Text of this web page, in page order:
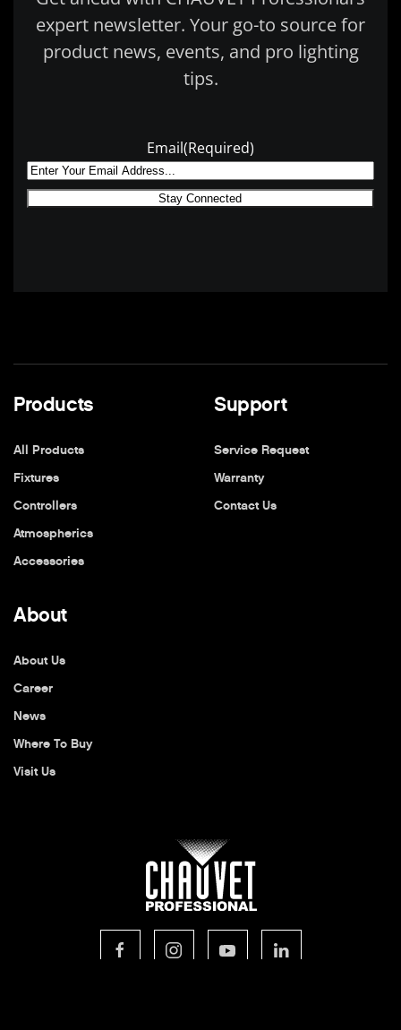
expert newsletter. Your go-to source for
product news, events, and pro lighting
tips.
Email(Required)
Products
All Products
Fixtures
Controllers
Atmospherics
Accessories
Support
Service Request
Warranty
Contact Us
About
About Us
Career
News
Where To Buy
Visit Us